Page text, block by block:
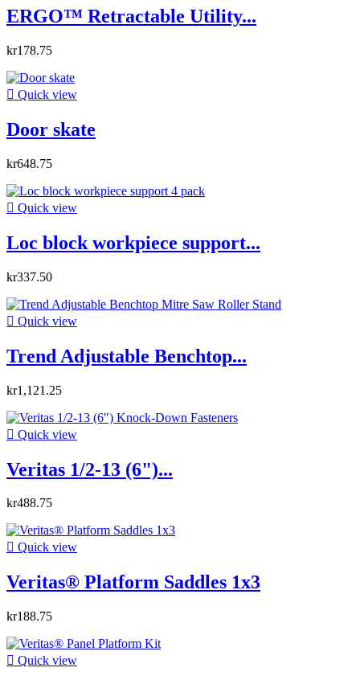
ERGO™ Retractable Utility...
kr178.75
 Quick view
Door skate
kr648.75
 Quick view
Loc block workpiece support...
kr337.50
 Quick view
Trend Adjustable Benchtop...
kr1,121.25
 Quick view
Veritas 1/2-13 (6")...
kr488.75
 Quick view
Veritas® Platform Saddles 1x3
kr188.75
 Quick view